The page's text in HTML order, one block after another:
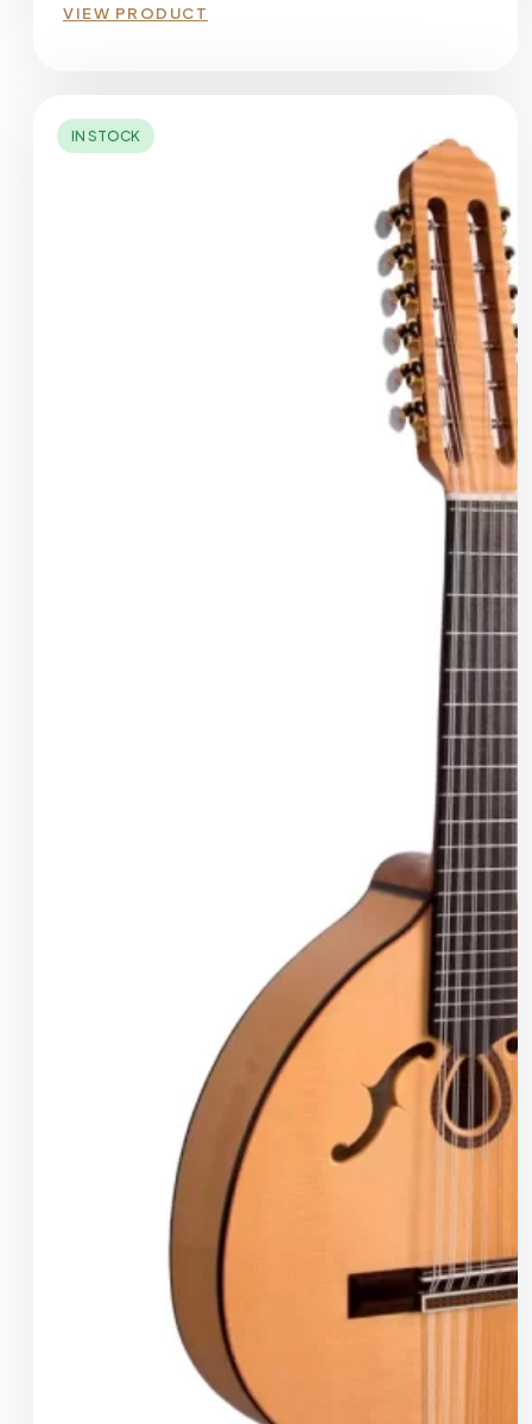
VIEW PRODUCT
IN STOCK